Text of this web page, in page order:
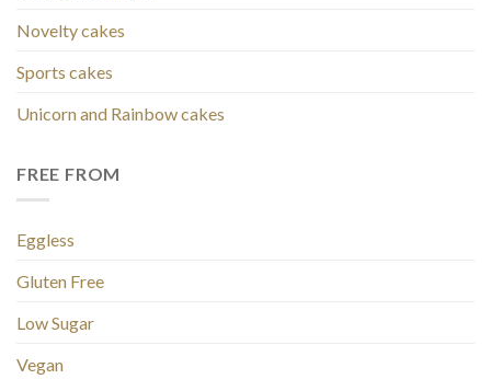
Novelty cakes
Sports cakes
Unicorn and Rainbow cakes
FREE FROM
Eggless
Gluten Free
Low Sugar
Vegan